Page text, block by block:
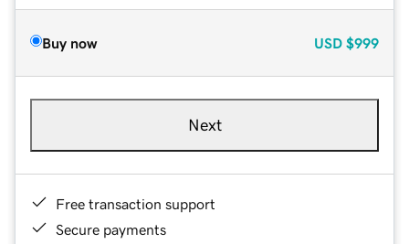
Buy now USD $999
Next
Free transaction support
Secure payments